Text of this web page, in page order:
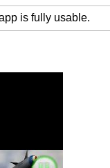
is fully usable.